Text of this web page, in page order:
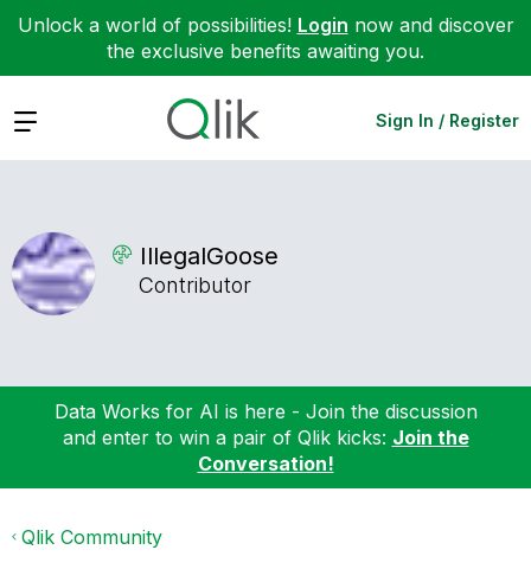
Unlock a world of possibilities! Login now and discover
the exclusive benefits awaiting you.
Expand Sign In / Register
IllegalGoose
Contributor
Data Works for AI is here - Join the discussion
and enter to win a pair of Qlik kicks: Join the
Conversation!
Qlik Community